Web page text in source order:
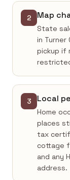
2 Map
State
in
pickup if
3 Local
Home
places
tax
cottage
and any
address.